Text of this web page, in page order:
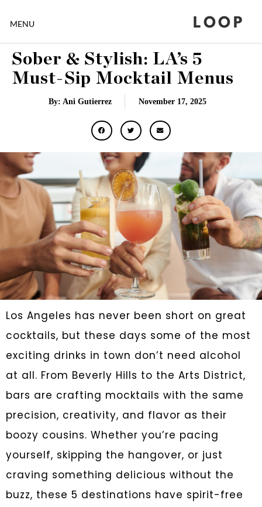
MENU LOOP
Sober & Stylish: LA’s 5
Must-Sip Mocktail Menus
By: Ani Gutierrez November 17, 2025
Los Angeles has never been short on great
cocktails, but these days some of the most
exciting drinks in town don’t need alcohol
at all. From Beverly Hills to the Arts District,
bars are crafting mocktails with the same
precision, creativity, and flavor as their
boozy cousins. Whether you’re pacing
yourself, skipping the hangover, or just
craving something delicious without the
buzz, these 5 destinations have spirit-free